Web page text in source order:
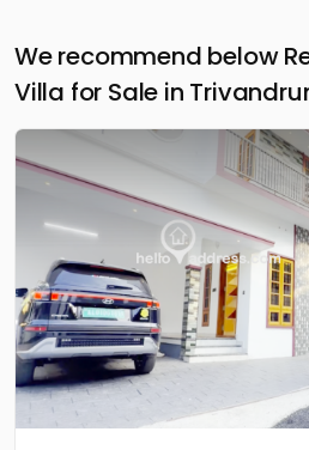
We recommend below
Villa for Sale in